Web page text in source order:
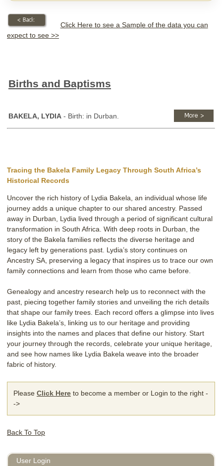
Click Here to see a Sample of the data you can
expect to see >>
Births and Baptisms
BAKELA, LYDIA - Birth: in Durban.
Tracing the Bakela Family Legacy Through South Africa’s
Historical Records
Uncover the rich history of Lydia Bakela, an individual whose life
journey adds a unique chapter to our shared ancestry. Passed
away in Durban, Lydia lived through a period of significant cultural
transformation in South Africa. With deep roots in Durban, the
story of the Bakela families reflects the diverse heritage and
legacy left by generations past. Lydia’s story continues on
Ancestry SA, preserving a legacy that inspires us to trace our own
family connections and learn from those who came before.
Genealogy and ancestry research help us to reconnect with the
past, piecing together family stories and unveiling the rich details
that shape our family trees. Each record offers a glimpse into lives
like Lydia Bakela’s, linking us to our heritage and providing
insights into the names and places that define our history. Start
your journey through the records, celebrate your unique heritage,
and see how names like Lydia Bakela weave into the broader
fabric of history.
Please Click Here to become a member or Login to the right -
->
Back To Top
User Login